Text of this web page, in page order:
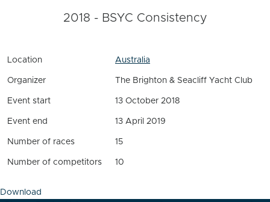
2018 - BSYC Consistency
Location Australia
Organizer The Brighton & Seacliff Yacht Club
Event start 13 October 2018
Event end 13 April 2019
Number of races 15
Number of competitors 10
Download